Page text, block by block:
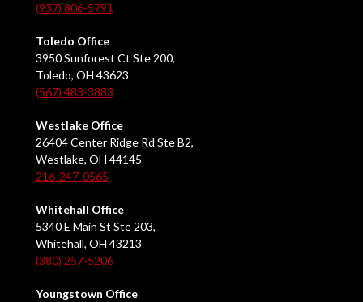
(937) 806-5791
Toledo Office
3950 Sunforest Ct Ste 200,
Toledo, OH 43623
(567) 483-3883
Westlake Office
26404 Center Ridge Rd Ste B2,
Westlake, OH 44145
216-247-0565
Whitehall Office
5340 E Main St Ste 203,
Whitehall, OH 43213
(380) 257-5206
Youngstown Office